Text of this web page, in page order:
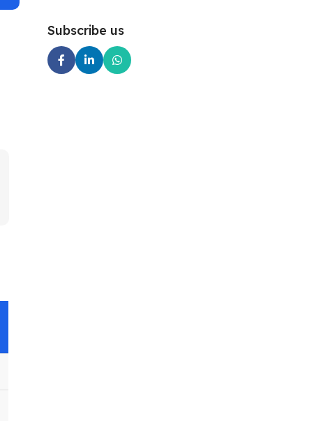
Subscribe us